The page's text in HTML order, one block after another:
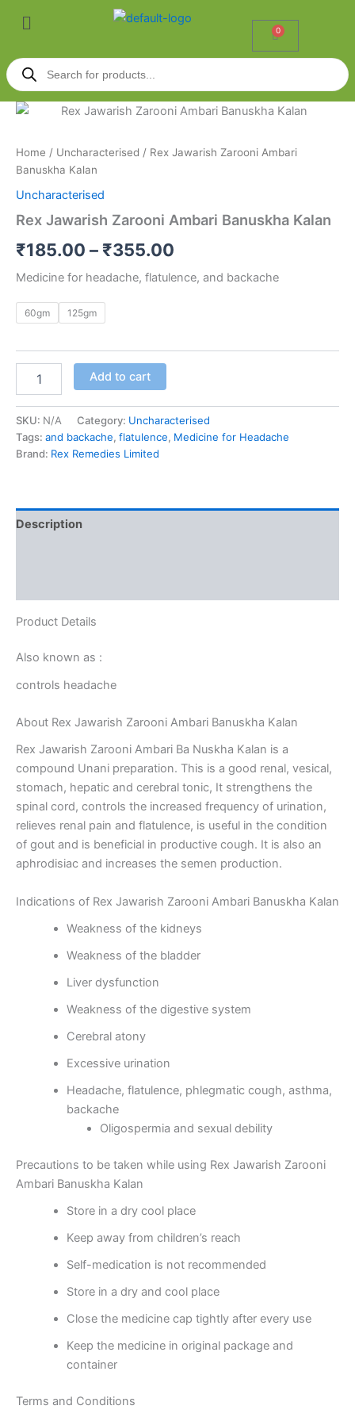
Menu
0
Cart
Products
search
Home / Uncharacterised / Rex Jawarish Zarooni Ambari
Banuskha Kalan
Uncharacterised
Rex Jawarish Zarooni Ambari Banuskha Kalan
₹185.00 – ₹355.00
Price
range:
₹355.00
Medicine for headache, flatulence, and backache
60gm 125gm
Rex
Ambari
Banuskha
Kalan
quantity
Add to cart
SKU: N/A Category: Uncharacterised
Tags: and backache, flatulence, Medicine for Headache
Brand: Rex Remedies Limited
Description
Product Details
Also known as :
controls headache
About Rex Jawarish Zarooni Ambari Banuskha Kalan
Rex Jawarish Zarooni Ambari Ba Nuskha Kalan is a
compound Unani preparation. This is a good renal, vesical,
stomach, hepatic and cerebral tonic, It strengthens the
spinal cord, controls the increased frequency of urination,
relieves renal pain and flatulence, is useful in the condition
of gout and is beneficial in productive cough. It is also an
aphrodisiac and increases the semen production.
Indications of Rex Jawarish Zarooni Ambari Banuskha Kalan
Weakness of the kidneys
Weakness of the bladder
Liver dysfunction
Weakness of the digestive system
Cerebral atony
Excessive urination
Headache, flatulence, phlegmatic cough, asthma,
backache
Oligospermia and sexual debility
Precautions to be taken while using Rex Jawarish Zarooni
Ambari Banuskha Kalan
Store in a dry cool place
Keep away from children’s reach
Self-medication is not recommended
Store in a dry and cool place
Close the medicine cap tightly after every use
Keep the medicine in original package and
container
Terms and Conditions